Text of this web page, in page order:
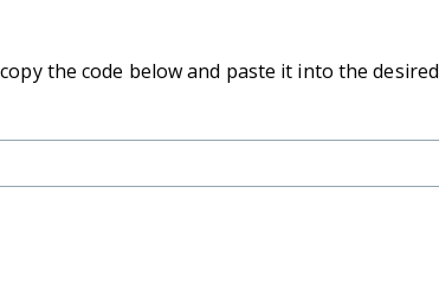
the code below and paste it into the desired